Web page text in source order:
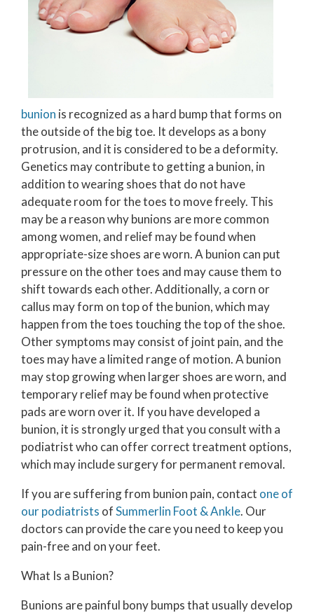
bunion is recognized as a hard bump that forms on
the outside of the big toe. It develops as a bony
protrusion, and it is considered to be a deformity.
Genetics may contribute to getting a bunion, in
addition to wearing shoes that do not have
adequate room for the toes to move freely. This
may be a reason why bunions are more common
among women, and relief may be found when
appropriate-size shoes are worn. A bunion can put
pressure on the other toes and may cause them to
shift towards each other. Additionally, a corn or
callus may form on top of the bunion, which may
happen from the toes touching the top of the shoe.
Other symptoms may consist of joint pain, and the
toes may have a limited range of motion. A bunion
may stop growing when larger shoes are worn, and
temporary relief may be found when protective
pads are worn over it. If you have developed a
bunion, it is strongly urged that you consult with a
podiatrist who can offer correct treatment options,
which may include surgery for permanent removal.
If you are suffering from bunion pain, contact one of
our podiatrists ofSummerlin Foot & Ankle. Our
doctors can provide the care you need to keep you
pain-free and on your feet.
What Is a Bunion?
Bunions are painful bony bumps that usually develop